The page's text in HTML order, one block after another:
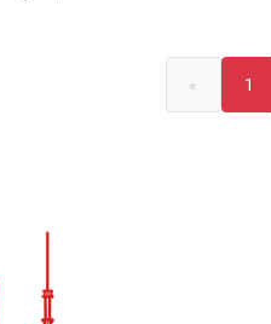
« 1